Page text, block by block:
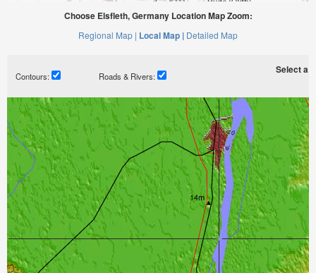
Choose Elsfleth, Germany Location Map Zoom:
Regional Map | Local Map | Detailed Map
Contours: Roads & Rivers:
Select a